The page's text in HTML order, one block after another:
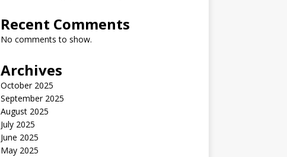
Recent Comments
No comments to show.
Archives
October 2025
September 2025
August 2025
July 2025
June 2025
May 2025